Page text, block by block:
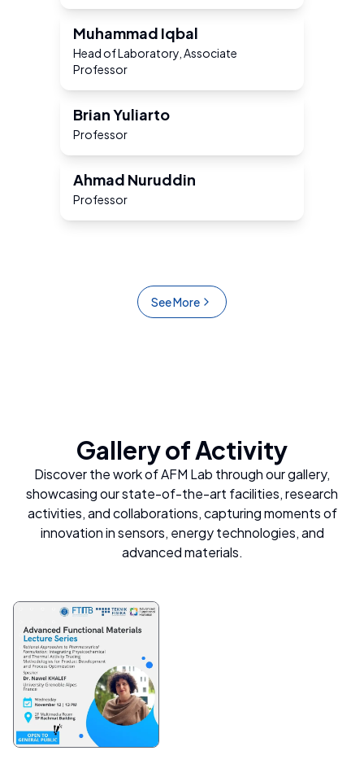
Muhammad Iqbal
Head of Laboratory, Associate
Professor
Brian Yuliarto
Professor
Ahmad Nuruddin
Professor
See More
Gallery of Activity
Discover the work of AFM Lab through our gallery,
showcasing our state-of-the-art facilities, research
activities, and collaborations, capturing moments of
innovation in sensors, energy technologies, and
advanced materials.